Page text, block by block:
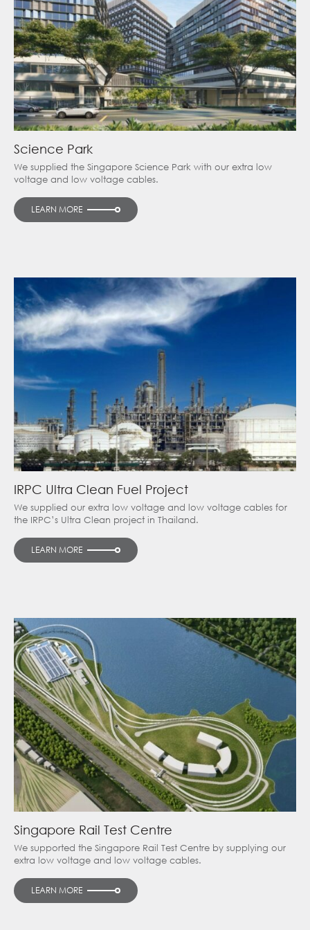
Science Park
We supplied the Singapore Science Park with our extra low
voltage and low voltage cables.
LEARN MORE
IRPC Ultra Clean Fuel Project
We supplied our extra low voltage and low voltage cables for
the IRPC’s Ultra Clean project in Thailand.
LEARN MORE
Singapore Rail Test Centre
We supported the Singapore Rail Test Centre by supplying our
extra low voltage and low voltage cables.
LEARN MORE